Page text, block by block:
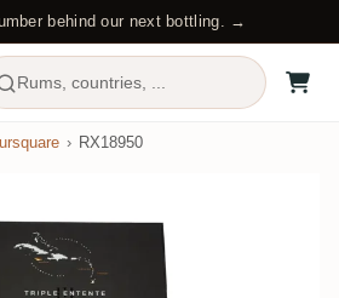
behind our next bottling. →
Rums, countries, ...
RX18950